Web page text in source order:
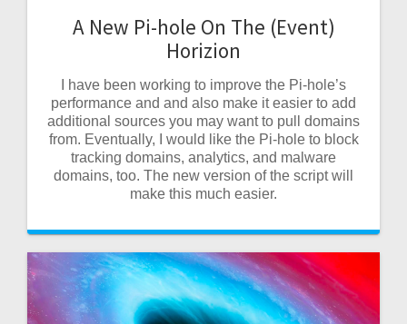
A New Pi-hole On The (Event)
Horizion
I have been working to improve the Pi-hole’s
performance and and also make it easier to add
additional sources you may want to pull domains
from. Eventually, I would like the Pi-hole to block
tracking domains, analytics, and malware
domains, too. The new version of the script will
make this much easier.